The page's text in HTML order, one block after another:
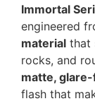
Immortal
engineered
material that
rocks, and
matte,
flash that